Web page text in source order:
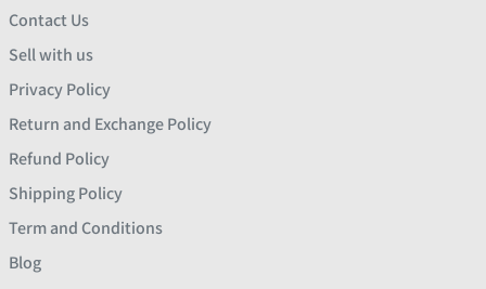
Contact Us
Sell with us
Privacy Policy
Return and Exchange Policy
Refund Policy
Shipping Policy
Term and Conditions
Blog